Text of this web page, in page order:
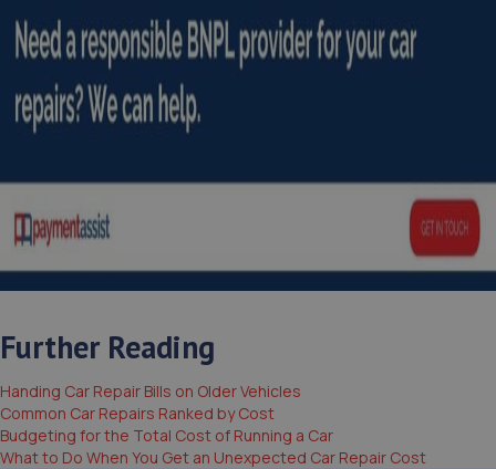
Further Reading
Handing Car Repair Bills on Older Vehicles
Common Car Repairs Ranked by Cost
Budgeting for the Total Cost of Running a Car
What to Do When You Get an Unexpected Car Repair Cost